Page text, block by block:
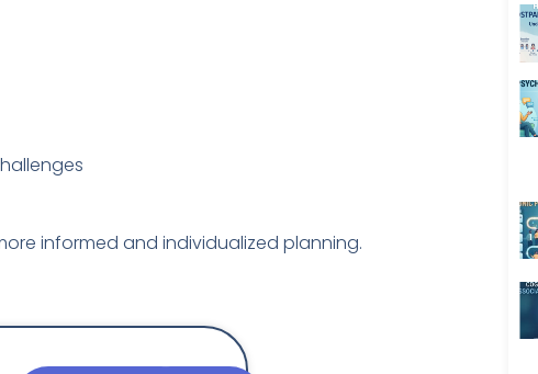
informed and individualized planning.